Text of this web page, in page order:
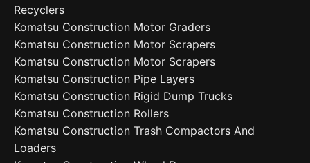
Recyclers
Komatsu Construction Motor Graders
Komatsu Construction Motor Scrapers
Komatsu Construction Motor Scrapers
Komatsu Construction Pipe Layers
Komatsu Construction Rigid Dump Trucks
Komatsu Construction Rollers
Komatsu Construction Trash Compactors And
Loaders